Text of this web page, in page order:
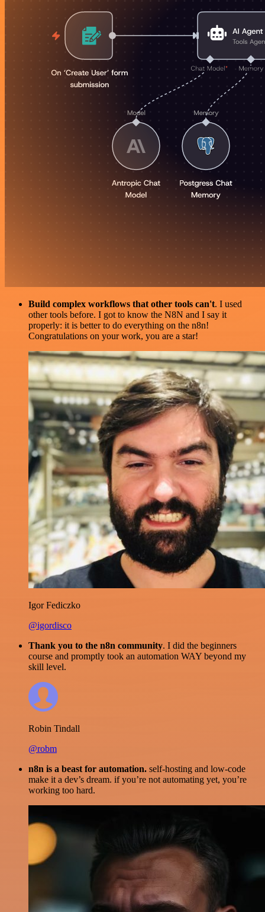
Build complex workflows that other tools can't. I used
other tools before. I got to know the N8N and I say it
properly: it is better to do everything on the n8n!
Congratulations on your work, you are a star!
Igor Fediczko
@igordisco
Thank you to the n8n community. I did the beginners
course and promptly took an automation WAY beyond my
skill level.
Robin Tindall
@robm
n8n is a beast for automation. self-hosting and low-code
make it a dev’s dream. if you’re not automating yet, you’re
working too hard.